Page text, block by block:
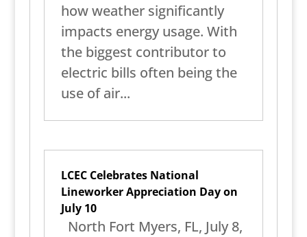
how weather significantly
impacts energy usage. With
the biggest contributor to
electric bills often being the
use of air...
LCEC Celebrates National
Lineworker Appreciation Day on
July 10
North Fort Myers, FL, July 8,